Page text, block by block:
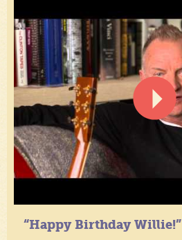
“Happy Birthday Willie!”